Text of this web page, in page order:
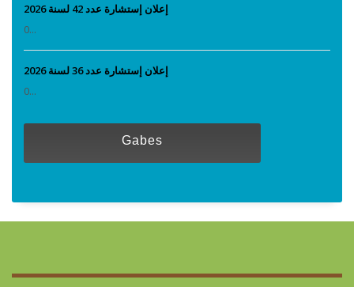
إعلان إستشارة عدد 42 لسنة 2026
0...
إعلان إستشارة عدد 36 لسنة 2026
0...
Gabes